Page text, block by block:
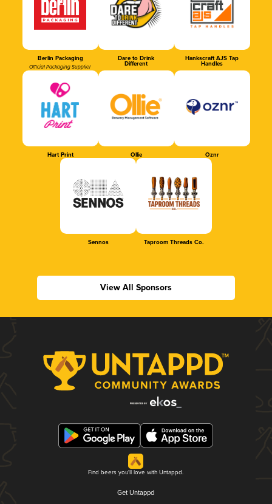
Berlin Packaging
Official Packaging Supplier
Dare to Drink
Different
Hankscraft AJS Tap
Handles
Hart Print Ollie Oznr
Sennos Taproom Threads Co.
View All Sponsors
Find beers you'll love with Untappd.
Get Untappd